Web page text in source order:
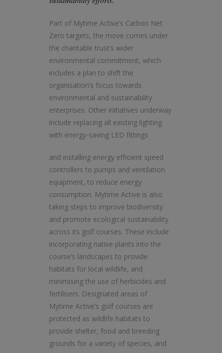
Part of Mytime Active’s Carbon Net
Zero targets, the move comes under
the charitable trust’s wider
environmental commitment, which
includes a plan to shift the
organisation’s focus towards
environmental and sustainability
enterprises. Other initiatives underway
include replacing all existing lighting
with energy-saving LED fittings
and installing energy efficient speed
controllers to pumps and ventilation
equipment, to reduce energy
consumption. Mytime Active is also
taking steps to improve biodiversity
and promote ecological sustainability
across its golf courses. These include
incorporating native plants into the
course’s landscapes to provide
habitats for local wildlife, and
minimising the use of herbicides and
fertilisers. Designated areas of
Mytime Active’s golf courses are
protected as wildlife habitats to
provide shelter, food and breeding
grounds for a variety of species, and